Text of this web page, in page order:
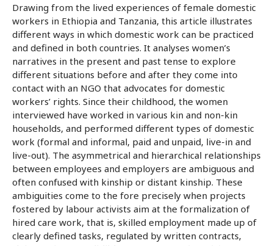
Drawing from the lived experiences of female domestic
workers in Ethiopia and Tanzania, this article illustrates
different ways in which domestic work can be practiced
and defined in both countries. It analyses women’s
narratives in the present and past tense to explore
different situations before and after they come into
contact with an NGO that advocates for domestic
workers’ rights. Since their childhood, the women
interviewed have worked in various kin and non-kin
households, and performed different types of domestic
work (formal and informal, paid and unpaid, live-in and
live-out). The asymmetrical and hierarchical relationships
between employees and employers are ambiguous and
often confused with kinship or distant kinship. These
ambiguities come to the fore precisely when projects
fostered by labour activists aim at the formalization of
hired care work, that is, skilled employment made up of
clearly defined tasks, regulated by written contracts,